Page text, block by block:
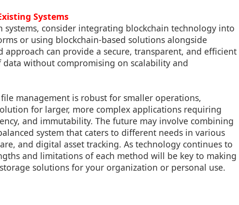
Systems
systems, consider integrating blockchain technology into
or using blockchain-based solutions alongside
can provide a secure, transparent, and efficient
without compromising on scalability and
management is robust for smaller operations,
for larger, more complex applications requiring
and immutability. The future may involve combining
system that caters to different needs in various
and digital asset tracking. As technology continues to
and limitations of each method will be key to making
solutions for your organization or personal use.